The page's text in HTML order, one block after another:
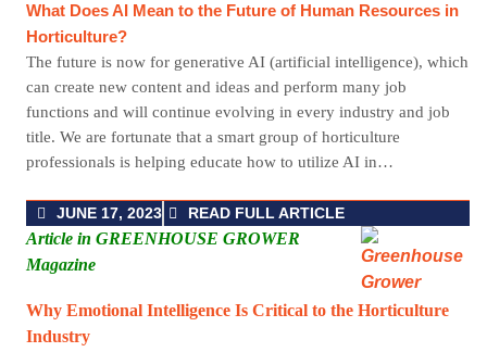
What Does AI Mean to the Future of Human Resources in
Horticulture?
The future is now for generative AI (artificial intelligence), which
can create new content and ideas and perform many job
functions and will continue evolving in every industry and job
title. We are fortunate that a smart group of horticulture
professionals is helping educate how to utilize AI in…
JUNE 17, 2023 READ FULL ARTICLE
Article in GREENHOUSE GROWER
Magazine
Why Emotional Intelligence Is Critical to the Horticulture
Industry